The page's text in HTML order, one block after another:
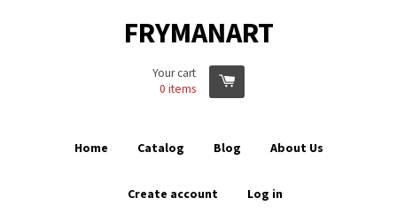
FRYMANART
Your cart
0 items
Home Catalog Blog About Us
Create account Log in